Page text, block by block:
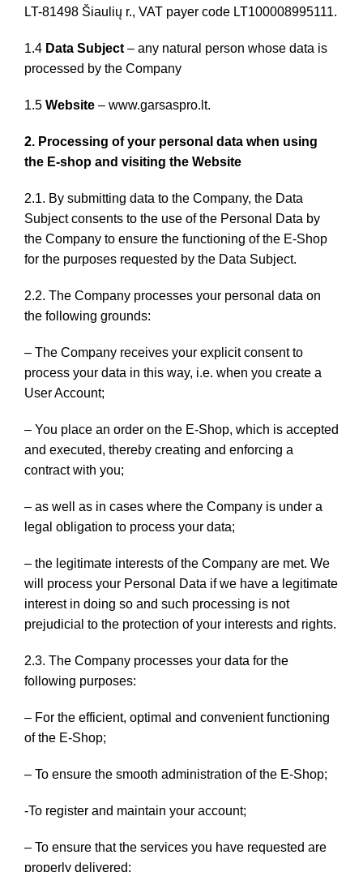
LT-81498 Šiaulių r., VAT payer code LT100008995111.
1.4 Data Subject – any natural person whose data is
processed by the Company
1.5 Website – www.garsaspro.lt.
2. Processing of your personal data when using
the E-shop and visiting the Website
2.1. By submitting data to the Company, the Data
Subject consents to the use of the Personal Data by
the Company to ensure the functioning of the E-Shop
for the purposes requested by the Data Subject.
2.2. The Company processes your personal data on
the following grounds:
– The Company receives your explicit consent to
process your data in this way, i.e. when you create a
User Account;
– You place an order on the E-Shop, which is accepted
and executed, thereby creating and enforcing a
contract with you;
– as well as in cases where the Company is under a
legal obligation to process your data;
– the legitimate interests of the Company are met. We
will process your Personal Data if we have a legitimate
interest in doing so and such processing is not
prejudicial to the protection of your interests and rights.
2.3. The Company processes your data for the
following purposes:
– For the efficient, optimal and convenient functioning
of the E-Shop;
– To ensure the smooth administration of the E-Shop;
-To register and maintain your account;
– To ensure that the services you have requested are
properly delivered;